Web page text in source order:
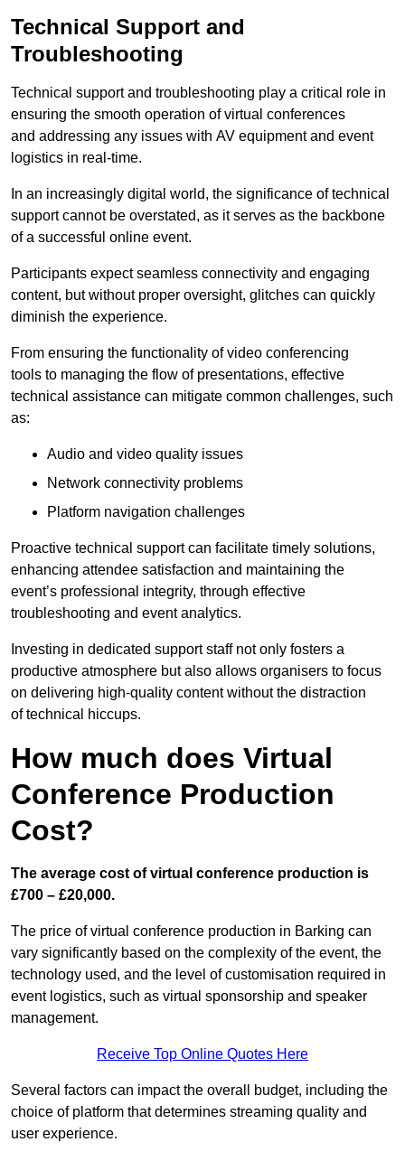
Technical Support and
Troubleshooting
Technical support and troubleshooting play a critical role in
ensuring the smooth operation of virtual conferences
and addressing any issues with AV equipment and event
logistics in real-time.
In an increasingly digital world, the significance of technical
support cannot be overstated, as it serves as the backbone
of a successful online event.
Participants expect seamless connectivity and engaging
content, but without proper oversight, glitches can quickly
diminish the experience.
From ensuring the functionality of video conferencing
tools to managing the flow of presentations, effective
technical assistance can mitigate common challenges, such
as:
Audio and video quality issues
Network connectivity problems
Platform navigation challenges
Proactive technical support can facilitate timely solutions,
enhancing attendee satisfaction and maintaining the
event’s professional integrity, through effective
troubleshooting and event analytics.
Investing in dedicated support staff not only fosters a
productive atmosphere but also allows organisers to focus
on delivering high-quality content without the distraction
of technical hiccups.
How much does Virtual
Conference Production
Cost?
The average cost of virtual conference production is
£700 – £20,000.
The price of virtual conference production in Barking can
vary significantly based on the complexity of the event, the
technology used, and the level of customisation required in
event logistics, such as virtual sponsorship and speaker
management.
Receive Top Online Quotes Here
Several factors can impact the overall budget, including the
choice of platform that determines streaming quality and
user experience.